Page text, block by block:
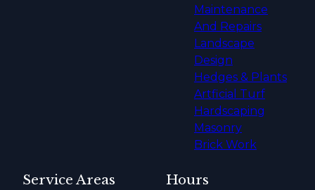
Maintenance
And Repairs
Landscape
Design
Hedges & Plants
Artficial Turf
Hardscaping
Masonry
Brick Work
Service Areas Hours